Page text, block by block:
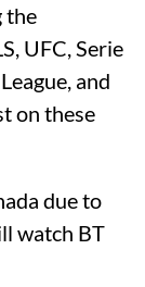
the
UFC, Serie
and
on these
due to
watch BT